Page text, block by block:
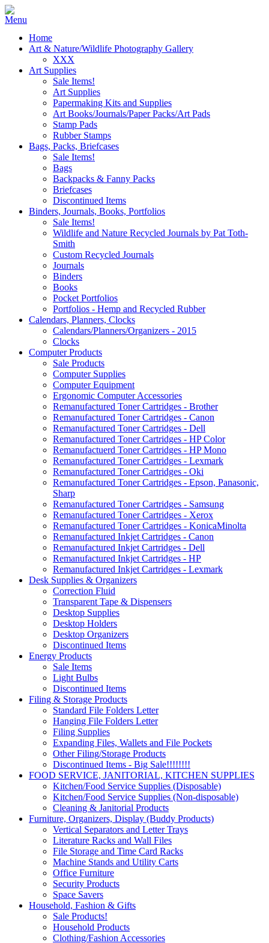
Home
Art & Nature/Wildlife Photography Gallery
XXX
Art Supplies
Sale Items!
Art Supplies
Papermaking Kits and Supplies
Art Books/Journals/Paper Packs/Art Pads
Stamp Pads
Rubber Stamps
Bags, Packs, Briefcases
Sale Items!
Bags
Backpacks & Fanny Packs
Briefcases
Discontinued Items
Binders, Journals, Books, Portfolios
Sale Items!
Wildlife and Nature Recycled Journals by Pat Toth-
Smith
Custom Recycled Journals
Journals
Binders
Books
Pocket Portfolios
Portfolios - Hemp and Recycled Rubber
Calendars, Planners, Clocks
Calendars/Planners/Organizers - 2015
Clocks
Computer Products
Sale Products
Computer Supplies
Computer Equipment
Ergonomic Computer Accessories
Remanufactured Toner Cartridges - Brother
Remanufactured Toner Cartridges - Canon
Remanufactured Toner Cartridges - Dell
Remanufactured Toner Cartridges - HP Color
Remanufactuerd Toner Cartridges - HP Mono
Remanufactured Toner Cartridges - Lexmark
Remanufactured Toner Cartridges - Oki
Remanufactured Toner Cartridges - Epson, Panasonic,
Sharp
Remanufactured Toner Cartridges - Samsung
Remanufactured Toner Cartridges - Xerox
Remanufactured Toner Cartridges - KonicaMinolta
Remanufactured Inkjet Cartridges - Canon
Remanufactured Inkjet Cartridges - Dell
Remanufactured Inkjet Cartridges - HP
Remanufactured Inkjet Cartridges - Lexmark
Desk Supplies & Organizers
Correction Fluid
Transparent Tape & Dispensers
Desktop Supplies
Desktop Holders
Desktop Organizers
Discontinued Items
Energy Products
Sale Items
Light Bulbs
Discontinued Items
Filing & Storage Products
Standard File Folders Letter
Hanging File Folders Letter
Filing Supplies
Expanding Files, Wallets and File Pockets
Other Filing/Storage Products
Discontinued Items - Big Sale!!!!!!!!
FOOD SERVICE, JANITORIAL, KITCHEN SUPPLIES
Kitchen/Food Service Supplies (Disposable)
Kitchen/Food Service Supplies (Non-disposable)
Cleaning & Janitorial Products
Furniture, Organizers, Display (Buddy Products)
Vertical Separators and Letter Trays
Literature Racks and Wall Files
File Storage and Time Card Racks
Machine Stands and Utility Carts
Office Furniture
Security Products
Space Savers
Household, Fashion & Gifts
Sale Products!
Household Products
Clothing/Fashion Accessories